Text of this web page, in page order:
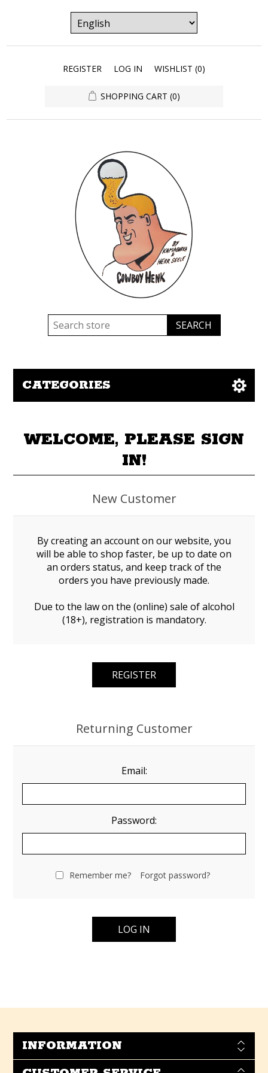
REGISTER LOG IN WISHLIST (0)
SHOPPING CART (0)
CATEGORIES
WELCOME, PLEASE SIGN
IN!
New Customer
By creating an account on our website, you
will be able to shop faster, be up to date on
an orders status, and keep track of the
orders you have previously made.
Due to the law on the (online) sale of alcohol
(18+), registration is mandatory.
Returning Customer
Email:
Password:
Remember me? Forgot password?
INFORMATION